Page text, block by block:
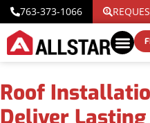
763-373-1066
Roof